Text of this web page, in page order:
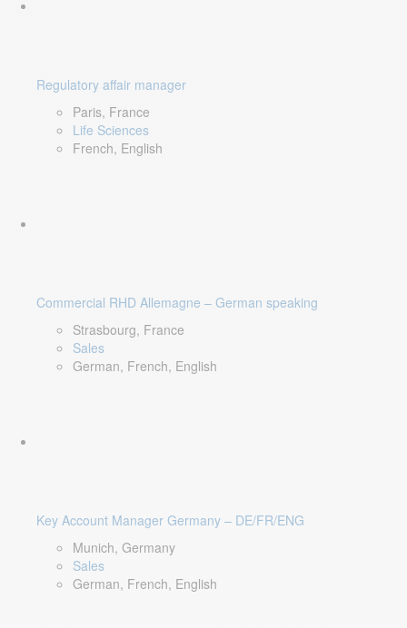
Regulatory affair manager
Paris, France
Life Sciences
French, English
Commercial RHD Allemagne – German speaking
Strasbourg, France
Sales
German, French, English
Key Account Manager Germany – DE/FR/ENG
Munich, Germany
Sales
German, French, English